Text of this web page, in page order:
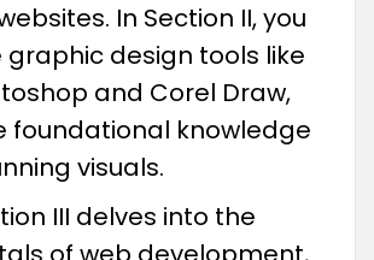
In Section II, you
graphic design tools like
and Corel Draw,
foundational knowledge
visuals.
III delves into the